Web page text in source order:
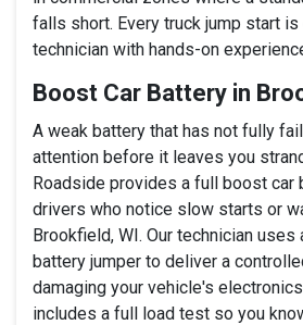
falls short. Every truck jump start
technician with hands-on
Boost Car Battery in
A weak battery that has not fully
attention before it leaves you
Roadside provides a full boost car
drivers who notice slow starts or
Brookfield, WI. Our technician
battery jumper to deliver a
damaging your vehicle's
includes a full load test so you